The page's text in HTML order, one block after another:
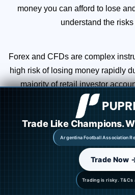
money you can afford to lose
understand the
Forex and CFDs are complex
high risk of losing money rapidly
majority of retail investor
trading CFDs. You should
understand how CFDs work and
take the high risk of
You are strongly advised to
legal, and tax advice before
or spot metals trade. Nothing in
Trading is risky. T&Cs
Trade Like Champions.
Argentina Football Association
Trade Now